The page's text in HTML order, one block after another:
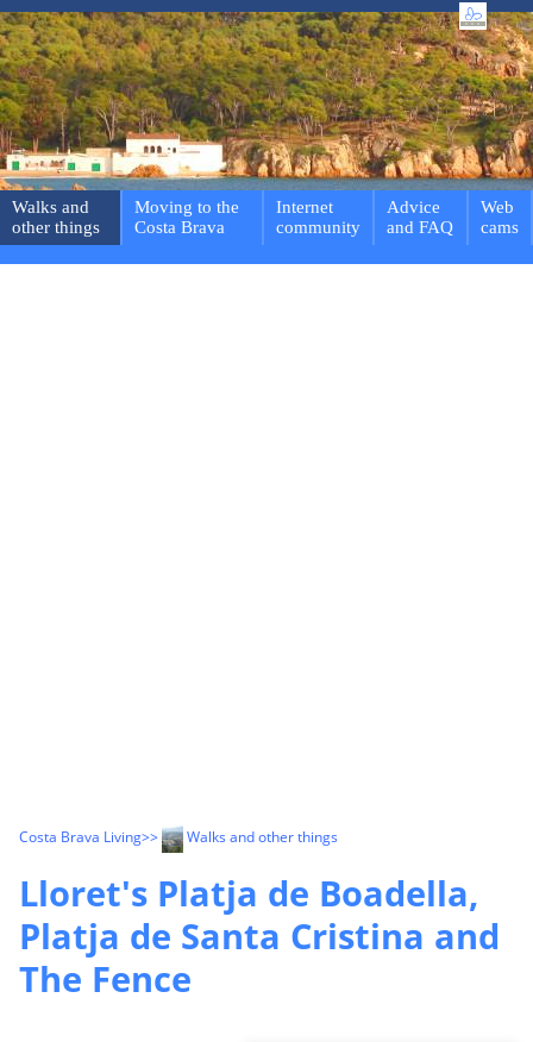
Walks and
other things
Moving to the
Costa Brava
Internet
community
Advice
and FAQ
Web
cams
Costa Brava Living>> Walks and other things
Lloret's Platja de Boadella,
Platja de Santa Cristina and
The Fence